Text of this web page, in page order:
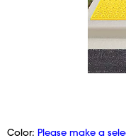
Color: Please make a